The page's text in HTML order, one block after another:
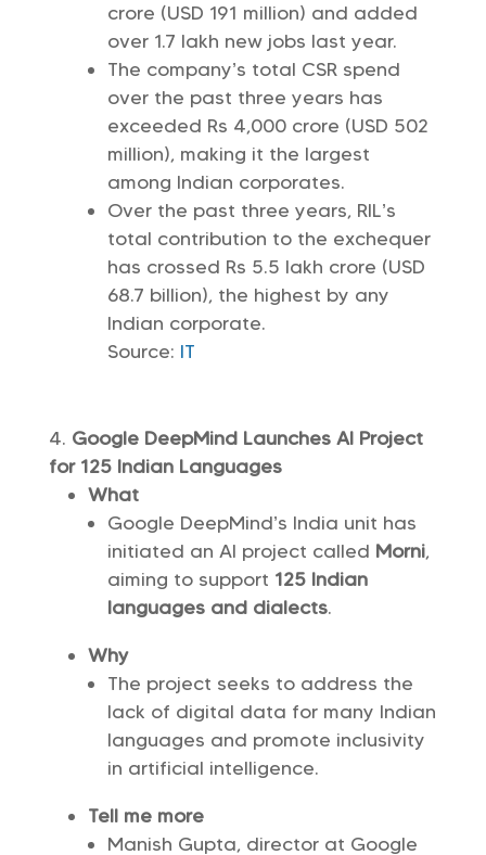
crore (USD 191 million) and added
over 1.7 lakh new jobs last year.
The company’s total CSR spend
over the past three years has
exceeded Rs 4,000 crore (USD 502
million), making it the largest
among Indian corporates.
Over the past three years, RIL’s
total contribution to the exchequer
has crossed Rs 5.5 lakh crore (USD
68.7 billion), the highest by any
Indian corporate.
Source: IT
Google DeepMind Launches AI Project
for 125 Indian Languages
What
Google DeepMind’s India unit has
initiated an AI project called Morni,
aiming to support 125 Indian
languages and dialects.
Why
The project seeks to address the
lack of digital data for many Indian
languages and promote inclusivity
in artificial intelligence.
Tell me more
Manish Gupta, director at Google